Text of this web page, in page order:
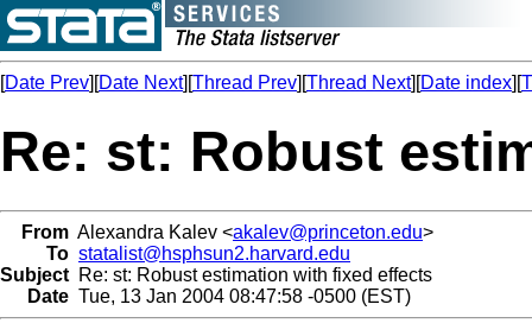
[Date Prev][Date Next][Thread Prev][Thread Next][Date index][
Re: st: Robust
From Alexandra Kalev <akalev@princeton.edu>
To statalist@hsphsun2.harvard.edu
Subject Re: st: Robust estimation with fixed effects
Date Tue, 13 Jan 2004 08:47:58 -0500 (EST)